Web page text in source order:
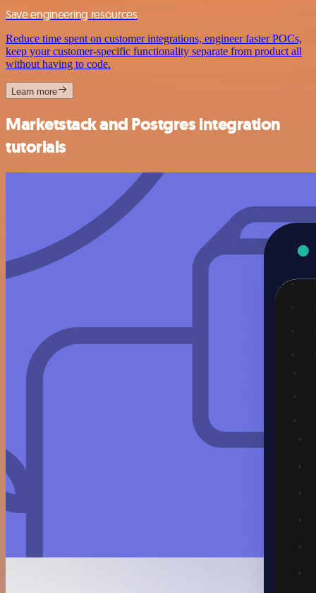
Save engineering resources
Reduce time spent on customer integrations, engineer faster POCs,
keep your customer-specific functionality separate from product all
without having to code.
Learn more
Marketstack and Postgres integration
tutorials